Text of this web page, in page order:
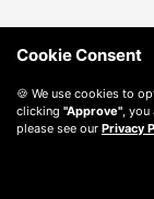
Cookie Consent
🍪 We use cookies to
clicking "Approve" ,
please see our Privacy